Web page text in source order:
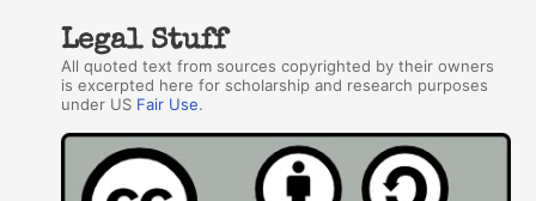
Legal Stuff
All quoted text from sources copyrighted by their owners
is excerpted here for scholarship and research purposes
under US Fair Use.